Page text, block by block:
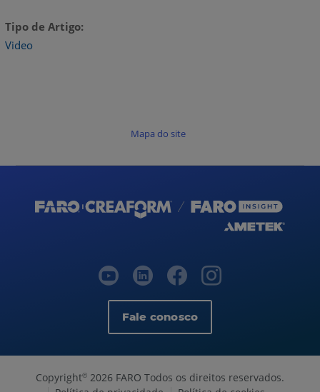
Tipo de Artigo
Video
Mapa do site
Fale conosco
Copyright© 2026 FARO Todos os direitos reservados.